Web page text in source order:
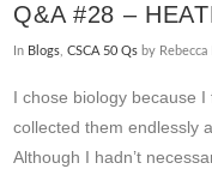
Q&A #28 –
In Blogs ,CSCA 50 Qs by
I chose biology because
collected them endlessly
Although I hadn’t